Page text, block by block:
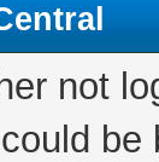
not